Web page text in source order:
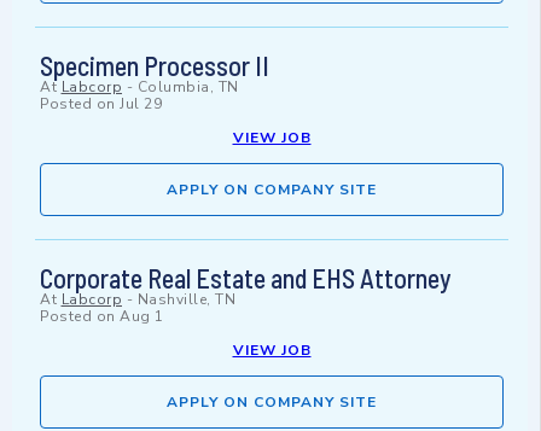
Specimen Processor II
At Labcorp - Columbia, TN
Posted on Jul 29
VIEW JOB
APPLY ON COMPANY SITE
Corporate Real Estate and EHS Attorney
At Labcorp - Nashville, TN
Posted on Aug 1
VIEW JOB
APPLY ON COMPANY SITE